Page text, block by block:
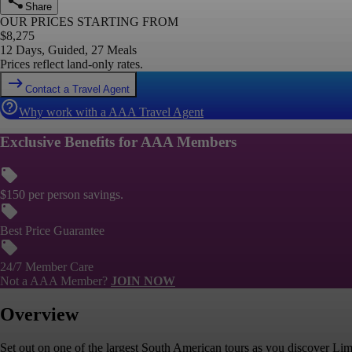
Share
OUR PRICES STARTING FROM
$8,275
12 Days, Guided, 27 Meals
Prices reflect land-only rates.
Contact a Travel Agent
Why work with a AAA Travel Agent
Exclusive Benefits for AAA Members
$150 per person savings.
Best Price Guarantee
24/7 Member Care
Not a AAA Member? JOIN NOW
Overview
Set out on one of the largest South American tours as you discover